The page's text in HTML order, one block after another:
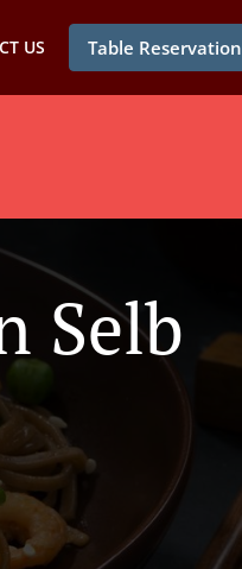
US Table Reservation
Selb